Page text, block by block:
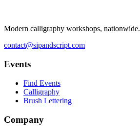
Modern calligraphy workshops, nationwide.
contact@sipandscript.com
Events
Find Events
Calligraphy
Brush Lettering
Company